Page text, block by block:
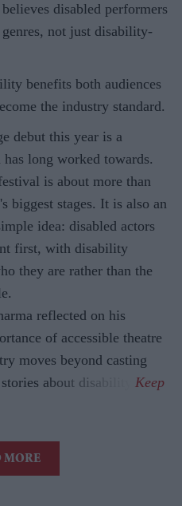
disabled performers
not just disability-
benefits both audiences
the industry standard.
debut this year is a
has long worked towards.
is about more than
biggest stages. It is also an
idea: disabled actors
first, with disability
they are rather than the
reflected on his
of accessible theatre
moves beyond casting
about disability.
MORE